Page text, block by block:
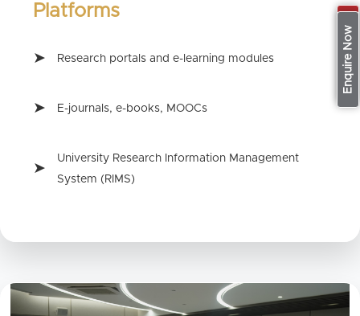
Apply Now
Enquire Now
Platforms
Research portals and e-learning modules
E-journals, e-books, MOOCs
University Research Information Management
System (RIMS)